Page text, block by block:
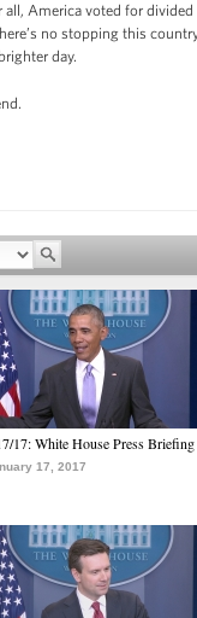
America voted for
no stopping this
day.
17: White House Press Briefing
17, 2017